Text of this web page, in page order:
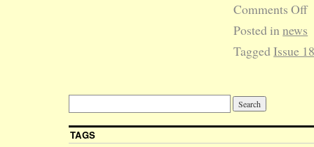
Comments Off
Posted innews
TaggedIssue
TAGS